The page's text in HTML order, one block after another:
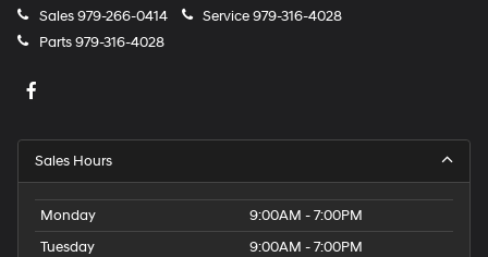
Sales979-266-0414 Service979-316-4028
Parts979-316-4028
Sales Hours
Monday
9:00AM - 7:00PM
Tuesday
9:00AM - 7:00PM